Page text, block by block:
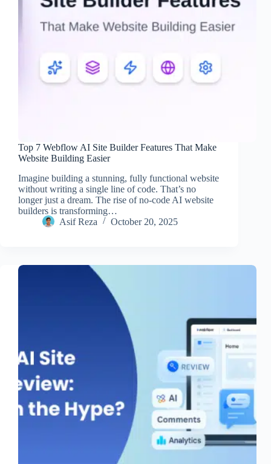
Top 7 Webflow AI Site Builder Features That Make
Website Building Easier
Imagine building a stunning, fully functional website
without writing a single line of code. That’s no
longer just a dream. The rise of no-code AI website
builders is transforming…
Asif Reza
October 20, 2025